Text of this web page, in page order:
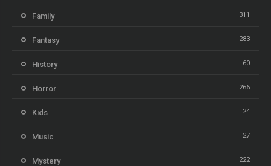
Family 311
Fantasy 283
History 60
Horror 266
Kids 24
Music 27
Mystery 222